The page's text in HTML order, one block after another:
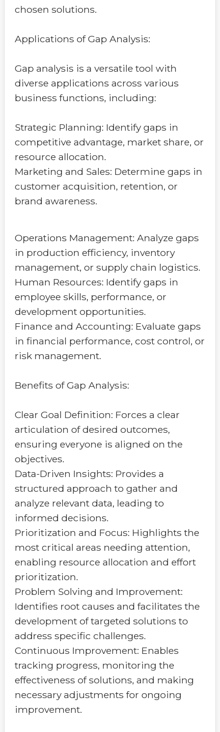
chosen solutions.
Applications of Gap Analysis:
Gap analysis is a versatile tool with
diverse applications across various
business functions, including:
Strategic Planning: Identify gaps in
competitive advantage, market share, or
resource allocation.
Marketing and Sales: Determine gaps in
customer acquisition, retention, or
brand awareness.
Operations Management: Analyze gaps
in production efficiency, inventory
management, or supply chain logistics.
Human Resources: Identify gaps in
employee skills, performance, or
development opportunities.
Finance and Accounting: Evaluate gaps
in financial performance, cost control, or
risk management.
Benefits of Gap Analysis:
Clear Goal Definition: Forces a clear
articulation of desired outcomes,
ensuring everyone is aligned on the
objectives.
Data-Driven Insights: Provides a
structured approach to gather and
analyze relevant data, leading to
informed decisions.
Prioritization and Focus: Highlights the
most critical areas needing attention,
enabling resource allocation and effort
prioritization.
Problem Solving and Improvement:
Identifies root causes and facilitates the
development of targeted solutions to
address specific challenges.
Continuous Improvement: Enables
tracking progress, monitoring the
effectiveness of solutions, and making
necessary adjustments for ongoing
improvement.